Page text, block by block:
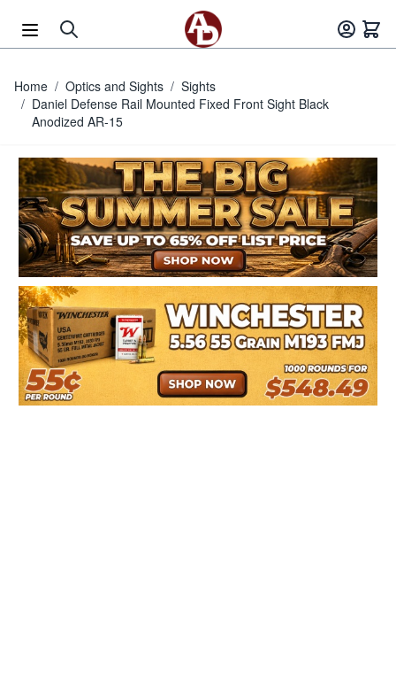
Home / Optics and Sights / Sights
/ Daniel Defense Rail Mounted Fixed Front Sight Black
Anodized AR-15